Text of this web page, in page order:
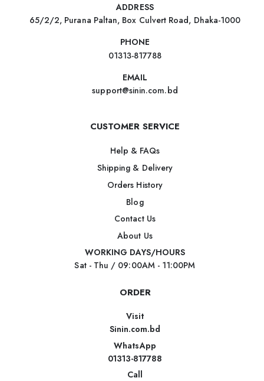
ADDRESS
65/2/2, Purana Paltan, Box Culvert Road, Dhaka-1000
PHONE
01313-817788
EMAIL
support@sinin.com.bd
CUSTOMER SERVICE
Help & FAQs
Shipping & Delivery
Orders History
Blog
Contact Us
About Us
WORKING DAYS/HOURS
Sat - Thu / 09:00AM - 11:00PM
ORDER
Visit
Sinin.com.bd
WhatsApp
01313-817788
Call